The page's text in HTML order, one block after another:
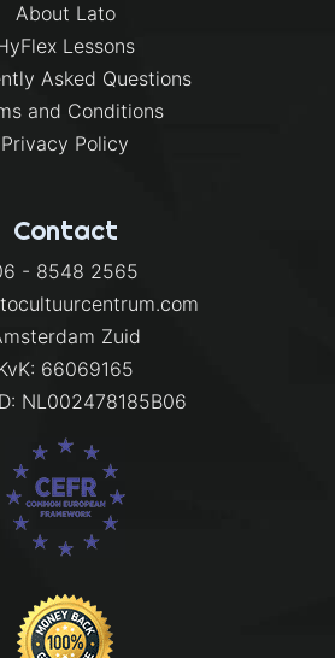
About Lato
Lessons
Asked Questions
and Conditions
Privacy Policy
Contact
- 8548 2565
Zuid
66069165
NL002478185B06